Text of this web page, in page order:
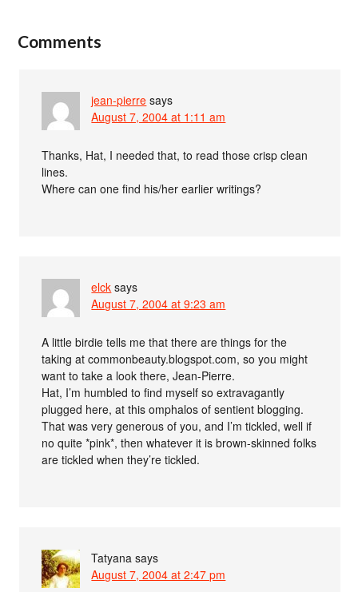
Comments
jean-pierre says
August 7, 2004 at 1:11 am
Thanks, Hat, I needed that, to read those crisp clean
lines.
Where can one find his/her earlier writings?
elck says
August 7, 2004 at 9:23 am
A little birdie tells me that there are things for the
taking at commonbeauty.blogspot.com, so you might
want to take a look there, Jean-Pierre.
Hat, I’m humbled to find myself so extravagantly
plugged here, at this omphalos of sentient blogging.
That was very generous of you, and I’m tickled, well if
no quite *pink*, then whatever it is brown-skinned folks
are tickled when they’re tickled.
Tatyana says
August 7, 2004 at 2:47 pm